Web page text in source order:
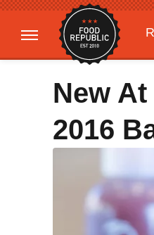
New
2016